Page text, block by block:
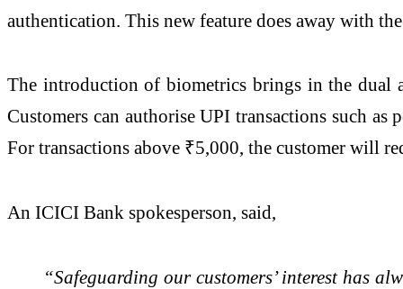
authentication. This new feature does away with
The introduction of biometrics brings in the dual
Customers can authorise UPI transactions such
For transactions above ₹5,000, the customer will
An ICICI Bank spokesperson, said,
“Safeguarding our customers’ interest has